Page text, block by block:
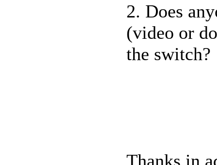
2. Does
(video or
the switch?
Thanks in